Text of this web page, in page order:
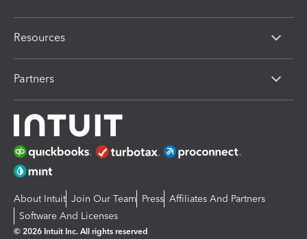
Resources
Partners
About Intuit Join Our Team Press Affiliates And Partners
Software And Licenses
© 2026 Intuit Inc. All rights reserved